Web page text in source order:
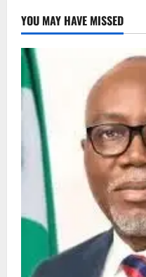
YOU MAY HAVE MISSED